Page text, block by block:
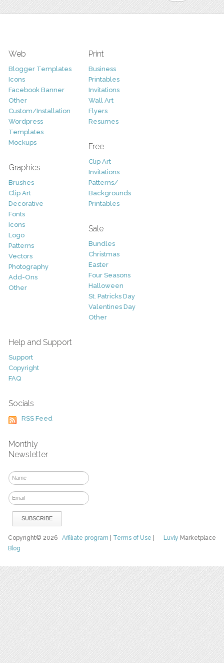
Web
Blogger Templates
Icons
Facebook Banner
Other
Custom/Installation
Wordpress
Templates
Mockups
Graphics
Brushes
Clip Art
Decorative
Fonts
Icons
Logo
Patterns
Vectors
Photography
Add-Ons
Other
Print
Business
Printables
Invitations
Wall Art
Flyers
Resumes
Free
Clip Art
Invitations
Patterns/
Backgrounds
Printables
Sale
Bundles
Christmas
Easter
Four Seasons
Halloween
St. Patricks Day
Valentines Day
Other
Help and Support
Support
Copyright
FAQ
Socials
RSS Feed
Monthly
Newsletter
Luvly Marketplace
Copyright© 2026Affiliate program Terms of Use
Blog